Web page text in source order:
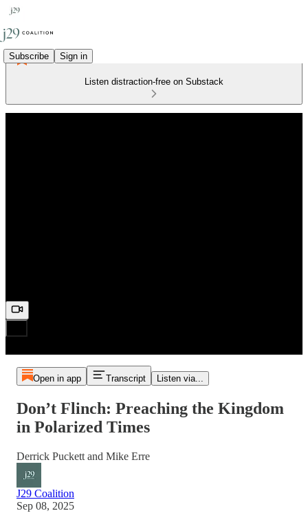
Subscribe Sign in
Listen distraction-free on Substack
Open in app Transcript Listen via...
Don’t Flinch: Preaching the Kingdom
in Polarized Times
Derrick Puckett and Mike Erre
J29 Coalition
Sep 08, 2025